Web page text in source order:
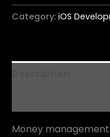
Category: iOS
Money